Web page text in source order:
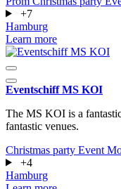
+7
Hamburg
Learn more
Eventschiff MS KOI
The MS KOI is a
fantastic venues.
Christmas party Event
+4
Hamburg